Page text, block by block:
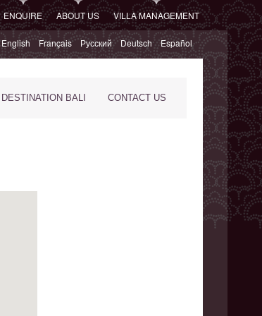
ENQUIRE ABOUT US VILLA MANAGEMENT
English Français Русский Deutsch Español
DESTINATION BALI CONTACT US